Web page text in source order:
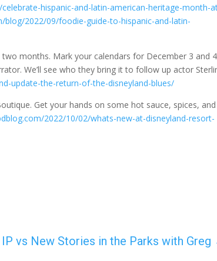
hispanic-and-latin-american-heritage-month-
blog/2022/09/foodie-guide-to-hispanic-and-latin-
months. Mark your calendars for December 3 and
We’ll see who they bring it to follow up actor
update-the-return-of-the-disneyland-blues/
Get your hands on some hot sauce, spices, and
2022/10/02/whats-new-at-disneyland-resort-
IP vs New Stories in the Parks with Greg